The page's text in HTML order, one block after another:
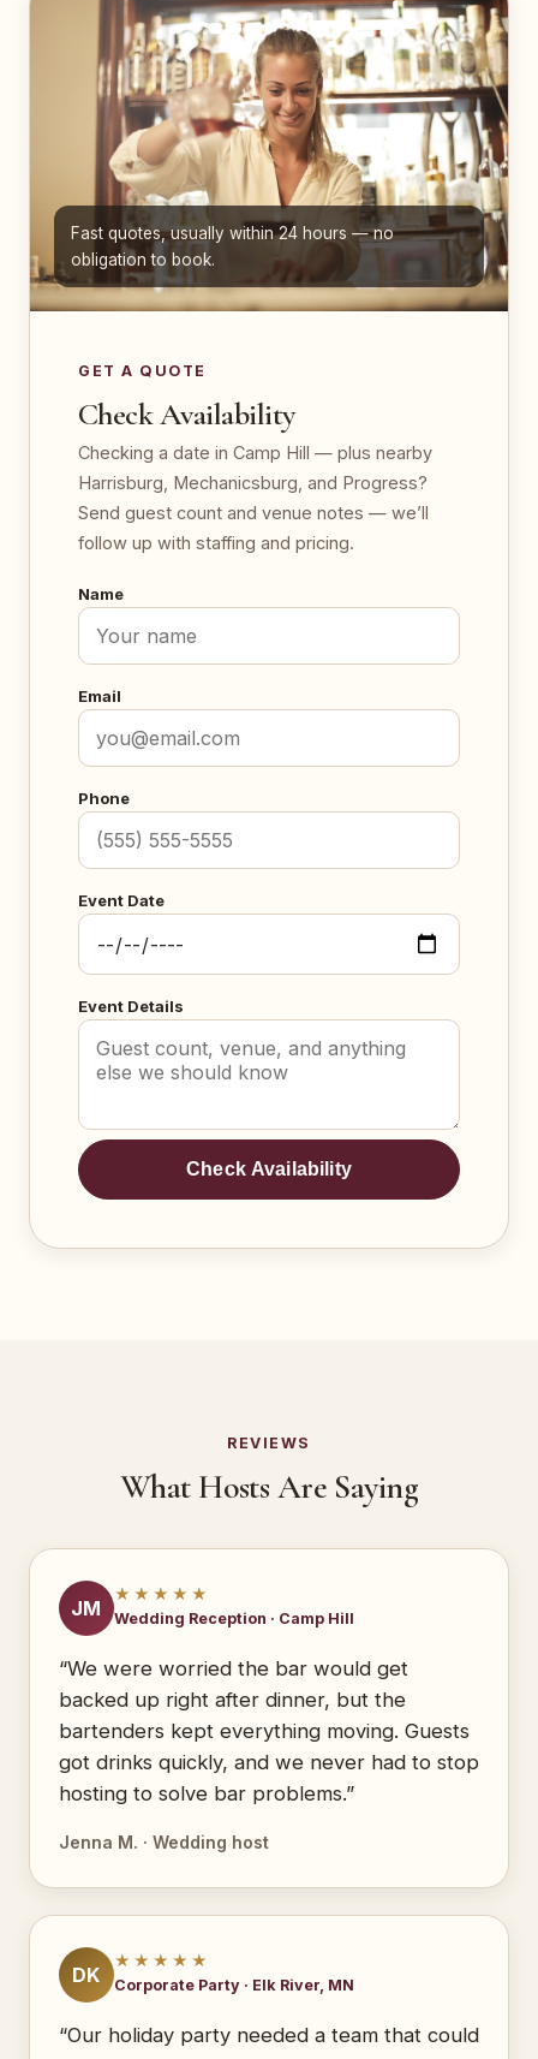
Fast quotes, usually within 24 hours — no
obligation to book.
GET A QUOTE
Check Availability
Checking a date in Camp Hill — plus nearby
Harrisburg, Mechanicsburg, and Progress?
Send guest count and venue notes — we’ll
follow up with staffing and pricing.
Name
Email
Phone
Event Date
Event Details
Check Availability
REVIEWS
What Hosts Are Saying
JM
★★★★★
Wedding Reception · Camp Hill
“We were worried the bar would get
backed up right after dinner, but the
bartenders kept everything moving. Guests
got drinks quickly, and we never had to stop
hosting to solve bar problems.”
Jenna M. · Wedding host
DK
★★★★★
Corporate Party · Elk River, MN
“Our holiday party needed a team that could